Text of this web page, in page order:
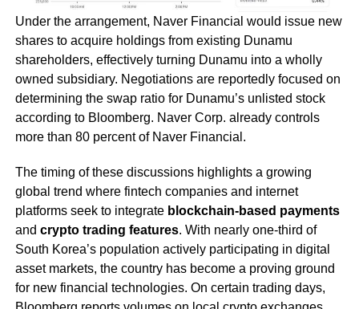
Under the arrangement, Naver Financial would issue new
shares to acquire holdings from existing Dunamu
shareholders, effectively turning Dunamu into a wholly
owned subsidiary. Negotiations are reportedly focused on
determining the swap ratio for Dunamu’s unlisted stock
according to Bloomberg. Naver Corp. already controls
more than 80 percent of Naver Financial.
The timing of these discussions highlights a growing
global trend where fintech companies and internet
platforms seek to integrate blockchain-based payments
and crypto trading features. With nearly one-third of
South Korea’s population actively participating in digital
asset markets, the country has become a proving ground
for new financial technologies. On certain trading days,